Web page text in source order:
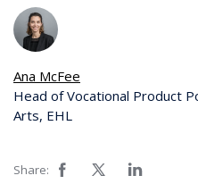
Ana McFee
Head of Vocational Product
Arts, EHL
Share: